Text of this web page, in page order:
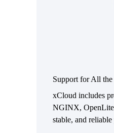
Support for All the
xCloud includes
NGINX,
stable, and